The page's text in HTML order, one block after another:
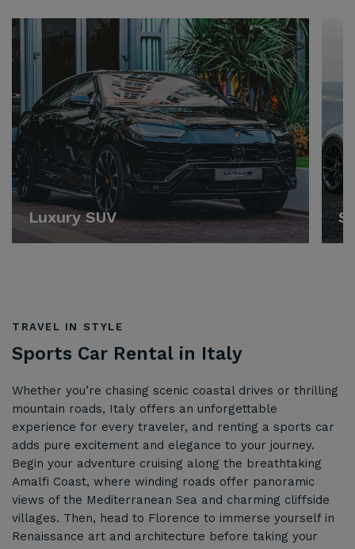
Luxury SUV
TRAVEL IN STYLE
Sports Car Rental in Italy
Whether you’re chasing scenic coastal drives or thrilling
mountain roads, Italy offers an unforgettable
experience for every traveler, and renting a sports car
adds pure excitement and elegance to your journey.
Begin your adventure cruising along the breathtaking
Amalfi Coast, where winding roads offer panoramic
views of the Mediterranean Sea and charming cliffside
villages. Then, head to Florence to immerse yourself in
Renaissance art and architecture before taking your